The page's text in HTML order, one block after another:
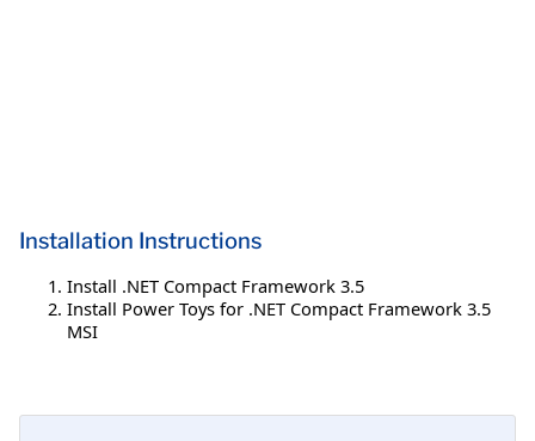
Installation Instructions
Install .NET Compact Framework 3.5
Install Power Toys for .NET Compact Framework 3.5
MSI